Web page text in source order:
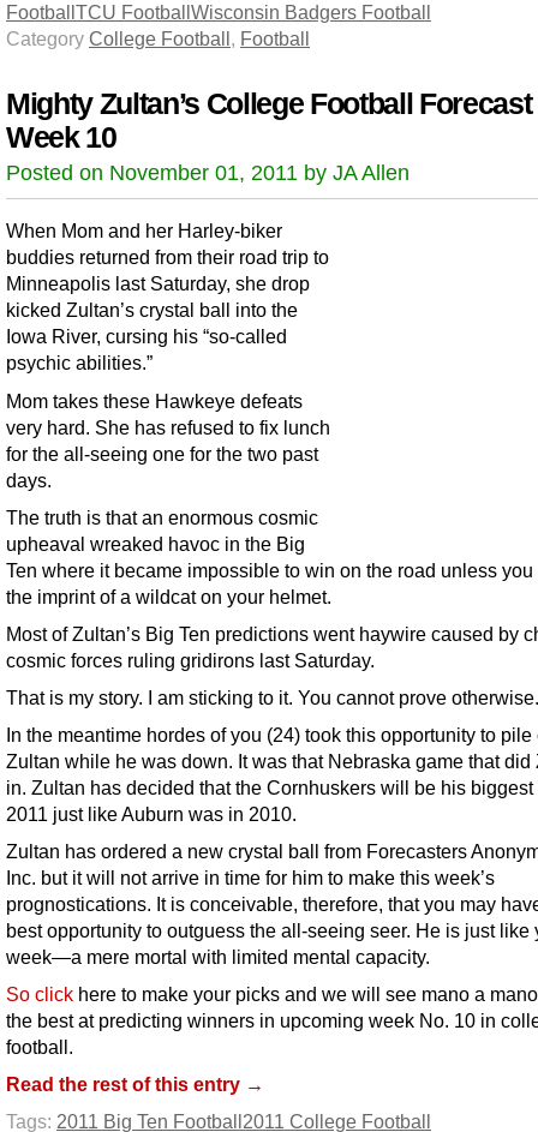
Football TCU Football Wisconsin Badgers Football
Category College Football , Football
Mighty Zultan’s College Football Forecast
Week 10
Posted on November 01, 2011 by JA Allen
When Mom and her Harley-biker
buddies returned from their road trip to
Minneapolis last Saturday, she drop
kicked Zultan’s crystal ball into the
Iowa River, cursing his “so-called
psychic abilities.”
Mom takes these Hawkeye defeats
very hard. She has refused to fix lunch
for the all-seeing one for the two past
days.
The truth is that an enormous cosmic
upheaval wreaked havoc in the Big
Ten where it became impossible to win on the road unless you
the imprint of a wildcat on your helmet.
Most of Zultan’s Big Ten predictions went haywire caused by
cosmic forces ruling gridirons last Saturday.
That is my story. I am sticking to it. You cannot prove otherwise.
In the meantime hordes of you (24) took this opportunity to pile
Zultan while he was down. It was that Nebraska game that did
in. Zultan has decided that the Cornhuskers will be his biggest
2011 just like Auburn was in 2010.
Zultan has ordered a new crystal ball from Forecasters
Inc. but it will not arrive in time for him to make this week’s
prognostications. It is conceivable, therefore, that you may
best opportunity to outguess the all-seeing seer. He is just like
week—a mere mortal with limited mental capacity.
So click here to make your picks and we will see mano a
the best at predicting winners in upcoming week No. 10 in
football.
Read the rest of this entry →
Tags: 2011 Big Ten Football 2011 College Football